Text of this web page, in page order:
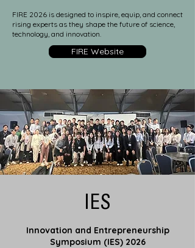
FIRE 2026 is designed to inspire, equip, and connect
rising experts as they shape the future of science,
technology, and innovation.
FIRE Website
IES
Innovation and Entrepreneurship
Symposium (IES) 2026